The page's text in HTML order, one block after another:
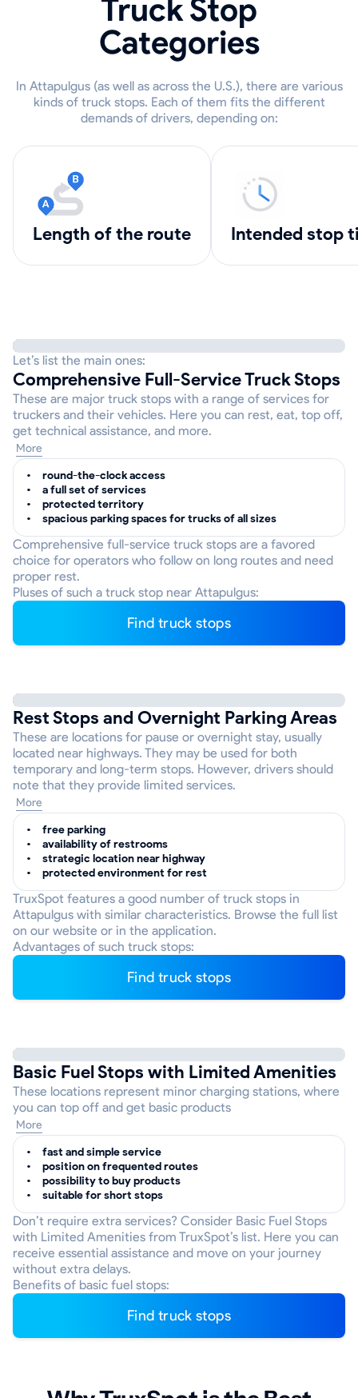
Truck Stop
Categories
In Attapulgus (as well as across the U.S.), there are various
kinds of truck stops. Each of them fits the different
demands of drivers, depending on:
length of the route intended stop
Let’s list the main ones:
Comprehensive Full-Service Truck Stops
These are major truck stops with a range of services for
truckers and their vehicles. Here you can rest, eat, top off,
get technical assistance, and more.
More
round-the-clock access
a full set of services
protected territory
spacious parking spaces for trucks of all sizes
Comprehensive full-service truck stops are a favored
choice for operators who follow on long routes and need
proper rest.
Pluses of such a truck stop near Attapulgus:
Find truck stops
Rest Stops and Overnight Parking Areas
These are locations for pause or overnight stay, usually
located near highways. They may be used for both
temporary and long-term stops. However, drivers should
note that they provide limited services.
More
free parking
availability of restrooms
strategic location near highway
protected environment for rest
TruxSpot features a good number of truck stops in
Attapulgus with similar characteristics. Browse the full list
on our website or in the application.
Advantages of such truck stops:
Find truck stops
Basic Fuel Stops with Limited Amenities
These locations represent minor charging stations, where
you can top off and get basic products
More
fast and simple service
position on frequented routes
possibility to buy products
suitable for short stops
Don’t require extra services? Consider Basic Fuel Stops
with Limited Amenities from TruxSpot’s list. Here you can
receive essential assistance and move on your journey
without extra delays.
Benefits of basic fuel stops:
Find truck stops